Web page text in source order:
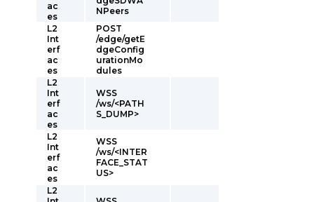
ac
es
NPeers
L2
Int
erf
ac
es
POST
/edge/getE
dgeConfig
urationMo
dules
L2
Int
erf
ac
es
WSS
/ws/<PATH
S_DUMP>
L2
Int
erf
ac
es
WSS
/ws/<INTER
FACE_STAT
US>
L2